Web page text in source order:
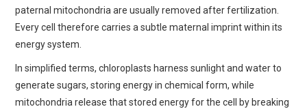
paternal mitochondria are usually removed after fertilization.
Every cell therefore carries a subtle maternal imprint within its
energy system.
In simplified terms, chloroplasts harness sunlight and water to
generate sugars, storing energy in chemical form, while
mitochondria release that stored energy for the cell by breaking